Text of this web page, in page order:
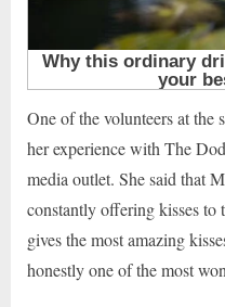
One of the volunteers at the
her experience with The
media outlet. She said that
constantly offering kisses to
gives the most amazing
honestly one of the most